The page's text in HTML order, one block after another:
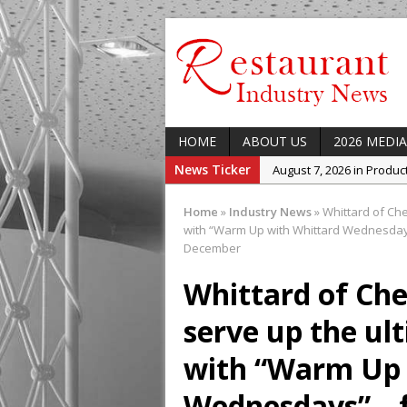
HOME ABOUT US 2026
News Ticker
August 7, 2026 in
August 7, 2026 in Latest
August 7, 2026 in
Enable Growth Plans
Home » Industry News»Whittard of
with “Warm Up with Whittard
December
Whittard of
serve up the
with “Warm